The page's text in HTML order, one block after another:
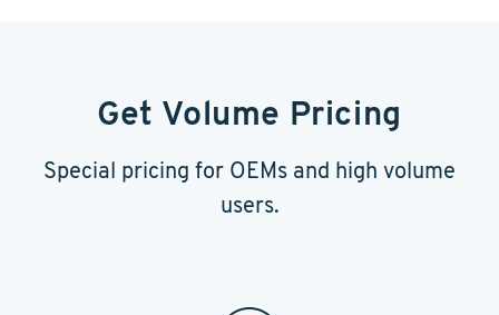
Get Volume Pricing
Special pricing for OEMs and high volume
users.